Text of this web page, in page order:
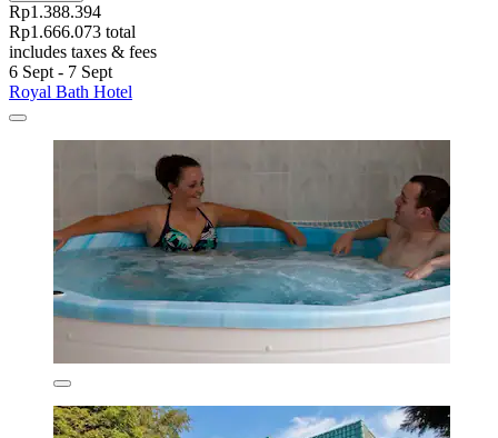
Rp1.388.394
Rp1.666.073 total
includes taxes & fees
6 Sept - 7 Sept
Royal Bath Hotel